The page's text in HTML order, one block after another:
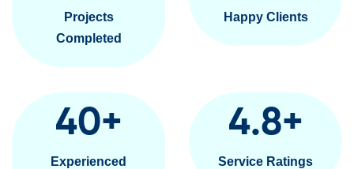
Projects
Completed
Happy Clients
40+
Experienced
4.8+
Service Ratings